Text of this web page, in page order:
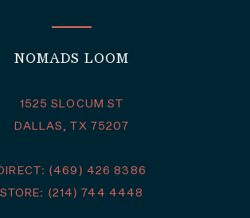
NOMADS LOOM
1525 SLOCUM ST
DALLAS, TX 75207
(469) 426 8386
STORE: (214) 744 4448